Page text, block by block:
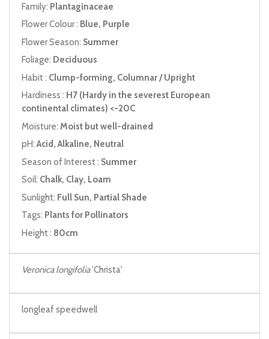
Family: Plantaginaceae
Flower Colour : Blue, Purple
Flower Season: Summer
Foliage: Deciduous
Habit : Clump-forming, Columnar / Upright
Hardiness : H7 (Hardy in the severest European
continental climates) <-20C
Moisture: Moist but well-drained
pH:Acid, Alkaline, Neutral
Season of Interest : Summer
Soil: Chalk, Clay, Loam
Sunlight: Full Sun, Partial Shade
Tags: Plants for Pollinators
Height : 80cm
Veronica longifolia'Christa'
longleaf speedwell